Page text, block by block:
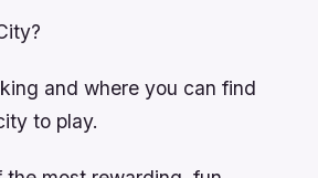
and where you can find
to play.